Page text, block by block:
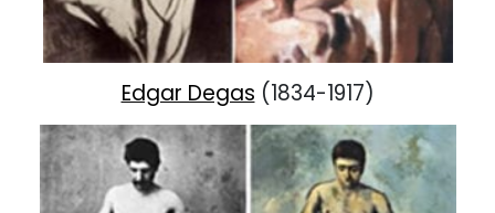
Edgar Degas (1834-1917)